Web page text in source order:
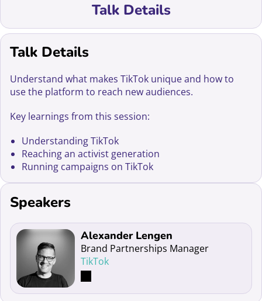
Talk Details
Talk Details
Understand what makes TikTok unique and how to
use the platform to reach new audiences.
Key learnings from this session:
Understanding TikTok
Reaching an activist generation
Running campaigns on TikTok
Speakers
Read more about Alexander Lengen
Alexander Lengen
Brand Partnerships Manager
TikTok